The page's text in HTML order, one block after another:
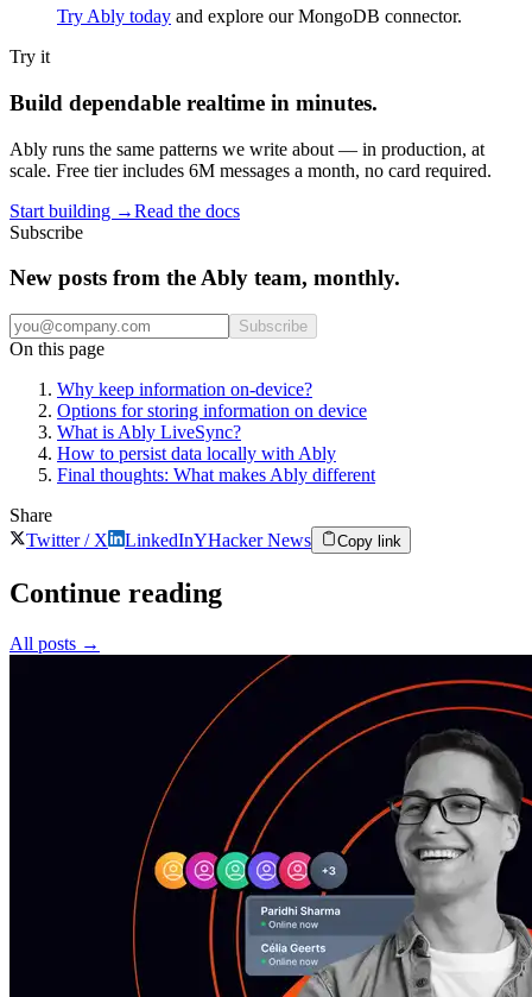
Try Ably today and explore our MongoDB connector.
Try it
Build dependable realtime in minutes.
Ably runs the same patterns we write about — in production, at
scale. Free tier includes 6M messages a month, no card required.
Start building →Read the docs
Subscribe
New posts from the Ably team, monthly.
Subscribe
On this page
Why keep information on-device?
Options for storing information on device
What is Ably LiveSync?
How to persist data locally with Ably
Final thoughts: What makes Ably different
Share
Twitter / X
LinkedInYHacker News Copy link
Continue reading
All posts →